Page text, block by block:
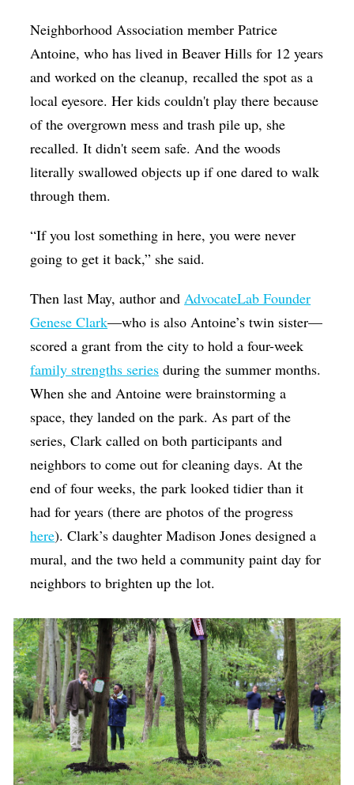
Neighborhood Association member Patrice
Antoine, who has lived in Beaver Hills for 12 years
and worked on the cleanup, recalled the spot as a
local eyesore. Her kids couldn't play there because
of the overgrown mess and trash pile up, she
recalled. It didn't seem safe. And the woods
literally swallowed objects up if one dared to walk
through them.
“If you lost something in here, you were never
going to get it back,” she said.
Then last May, author and AdvocateLab Founder
Genese Clark—who is also Antoine’s twin sister—
scored a grant from the city to hold a four-week
family strengths series during the summer months.
When she and Antoine were brainstorming a
space, they landed on the park. As part of the
series, Clark called on both participants and
neighbors to come out for cleaning days. At the
end of four weeks, the park looked tidier than it
had for years (there are photos of the progress
here). Clark’s daughter Madison Jones designed a
mural, and the two held a community paint day for
neighbors to brighten up the lot.